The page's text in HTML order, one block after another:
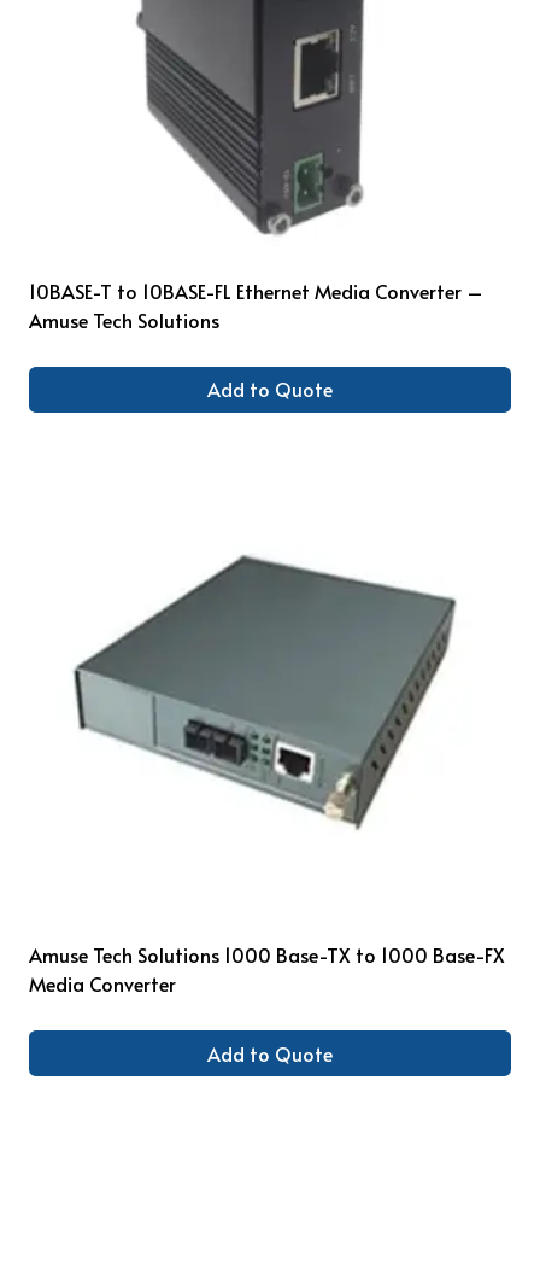
10BASE-T to 10BASE-FL Ethernet Media Converter –
Amuse Tech Solutions
Add to Quote
Amuse Tech Solutions 1000 Base-TX to 1000 Base-FX
Media Converter
Add to Quote